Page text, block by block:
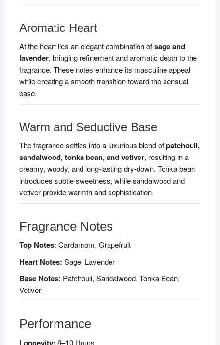
Aromatic Heart
At the heart lies an elegant combination ofsage and
lavender, bringing refinement and aromatic depth to the
fragrance. These notes enhance its masculine appeal
while creating a smooth transition toward the sensual
base.
Warm and Seductive Base
The fragrance settles into a luxurious blend ofpatchouli,
sandalwood, tonka bean, and vetiver, resulting in a
creamy, woody, and long-lasting dry-down. Tonka bean
introduces subtle sweetness, while sandalwood and
vetiver provide warmth and sophistication.
Fragrance Notes
Top Notes: Cardamom, Grapefruit
Heart Notes: Sage, Lavender
Base Notes: Patchouli, Sandalwood, Tonka Bean,
Vetiver
Performance
Longevity: 8–10 Hours